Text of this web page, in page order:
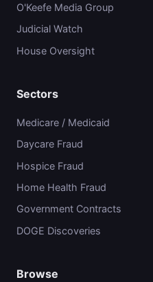
O'Keefe Media Group
Judicial Watch
House Oversight
Sectors
Medicare / Medicaid
Daycare Fraud
Hospice Fraud
Home Health Fraud
Government Contracts
DOGE Discoveries
Browse